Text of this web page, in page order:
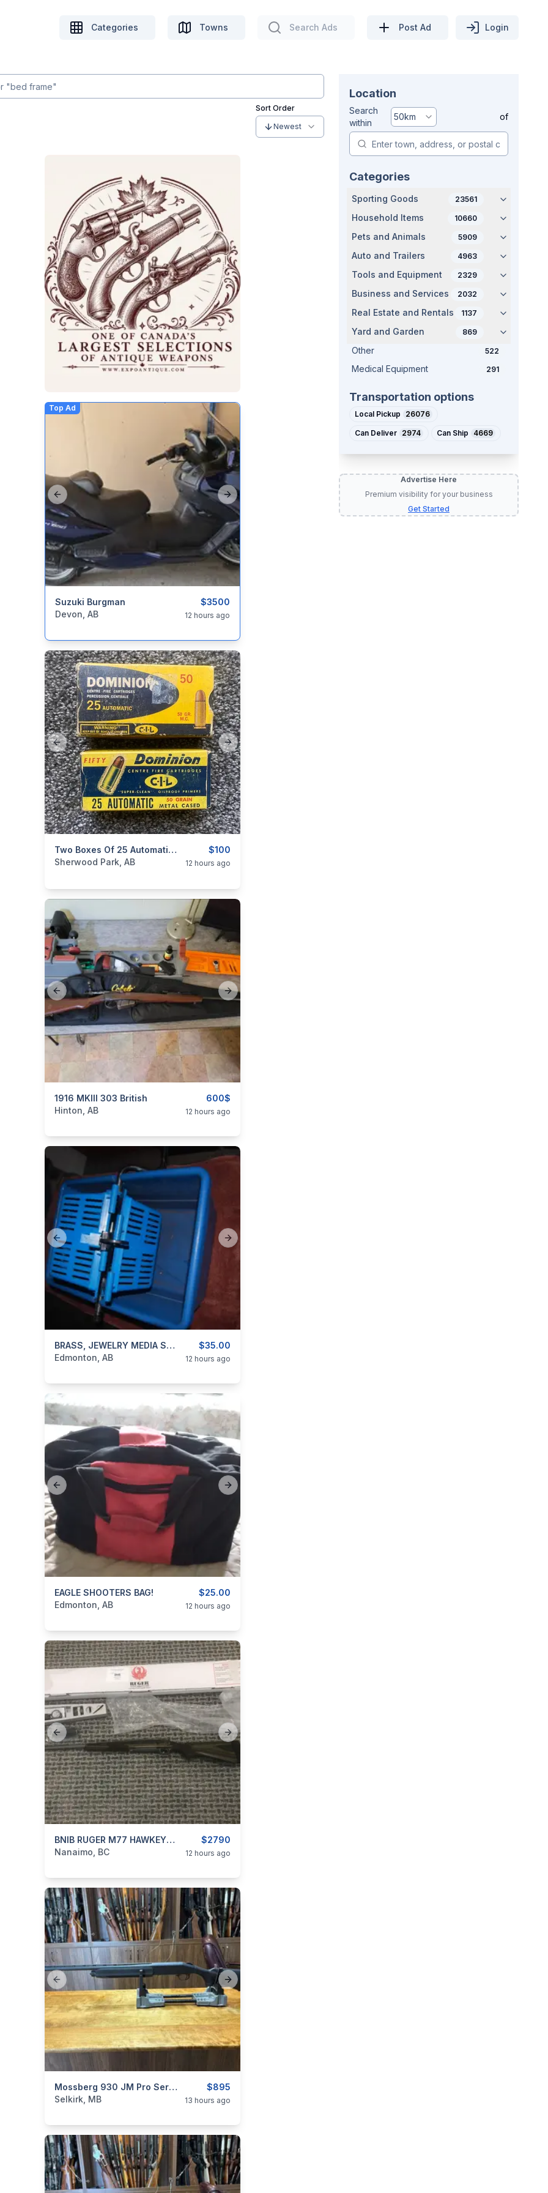
Categories Towns Search Ads Post Ad Login
Sort Order
Newest
Top Ad
Previous slide Next slide
$3500
Suzuki Burgman
categories:Auto and Trailers Motorcycles
Devon, AB 12 hours ago
Previous slide Next slide
$100
Two Boxes Of 25 Automatic CIL Dominion Ammo
categories: Sporting Goods
Sherwood Park, AB 12 hours ago
Previous slide Next slide
600$
1916 MKIII 303 British
categories:Sporting Goods
Hinton, AB 12 hours ago
Previous slide Next slide
$35.00
BRASS, JEWELRY MEDIA SEPARATOR!
categories:Household Items Jewellery
Edmonton, AB 12 hours ago
Previous slide Next slide
$25.00
EAGLE SHOOTERS BAG!
categories:Sporting Goods Guns
Edmonton, AB 12 hours ago
Previous slide Next slide
$2790
BNIB RUGER M77 HAWKEYE GUIDE GUN 30-06
categories:Sporting Goods
Nanaimo, BC 12 hours ago
Previous slide Next slide
$895
Mossberg 930 JM Pro Series 12 Ga
categories:Sporting Goods
Selkirk, MB 13 hours ago
Location
Search
within
50km of
Categories
Sporting Goods 23561
Household Items 10660
Pets and Animals 5909
Auto and Trailers 4963
Tools and Equipment 2329
Business and Services 2032
Real Estate and Rentals 1137
Yard and Garden 869
Other 522
Medical Equipment 291
Transportation options
Local Pickup 26076
Can Deliver 2974 Can Ship 4669
Advertise Here
Premium visibility for your business
Get Started